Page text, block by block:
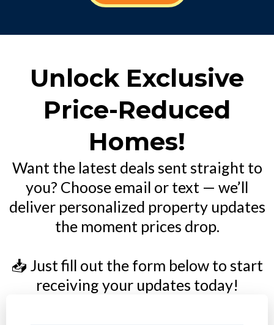
Unlock Exclusive
Price-Reduced
Homes!
Want the latest deals sent straight to
you? Choose email or text — we’ll
deliver personalized property updates
the moment prices drop.
📥 Just fill out the form below to start
receiving your updates today!